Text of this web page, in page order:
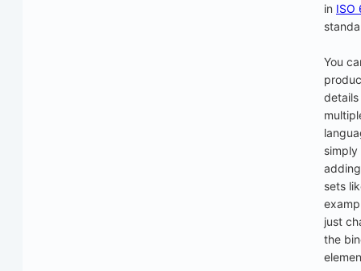
in ISO
You
details
sets
just
the